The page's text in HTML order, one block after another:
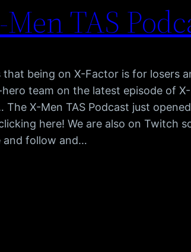
TAS
that being on X-Factor is for losers
team on the latest episode of
The X-Men TAS Podcast just
here! We are also on Twitch
and follow and…